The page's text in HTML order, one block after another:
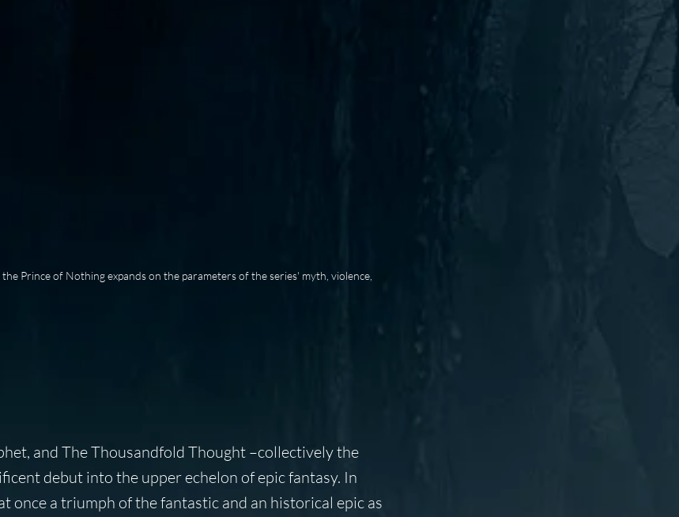
Prince of Nothing expands on the parameters of the series' myth, violence,
and The Thousandfold Thought –collectively the
debut into the upper echelon of epic fantasy. In
once a triumph of the fantastic and an historical epic as